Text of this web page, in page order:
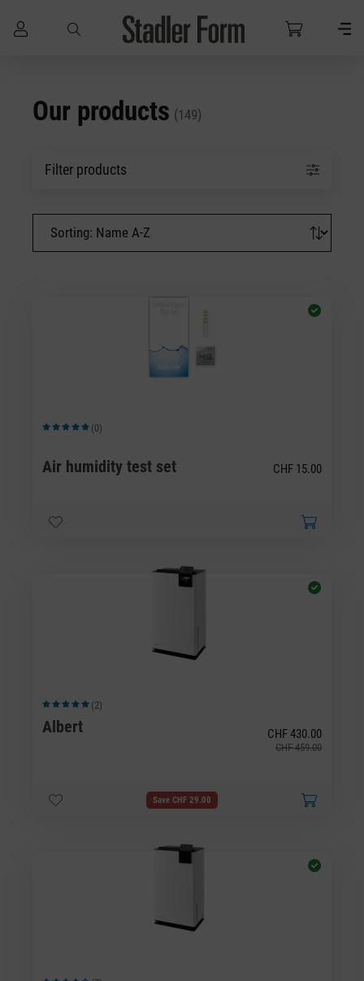
Our products (149)
Filter products
Average rating of 5 out of 5 stars
(0)
Air humidity test set CHF 15.00
Average rating of 5 out of 5 stars
(2)
Albert CHF 430.00
CHF 459.00
Save CHF 29.00